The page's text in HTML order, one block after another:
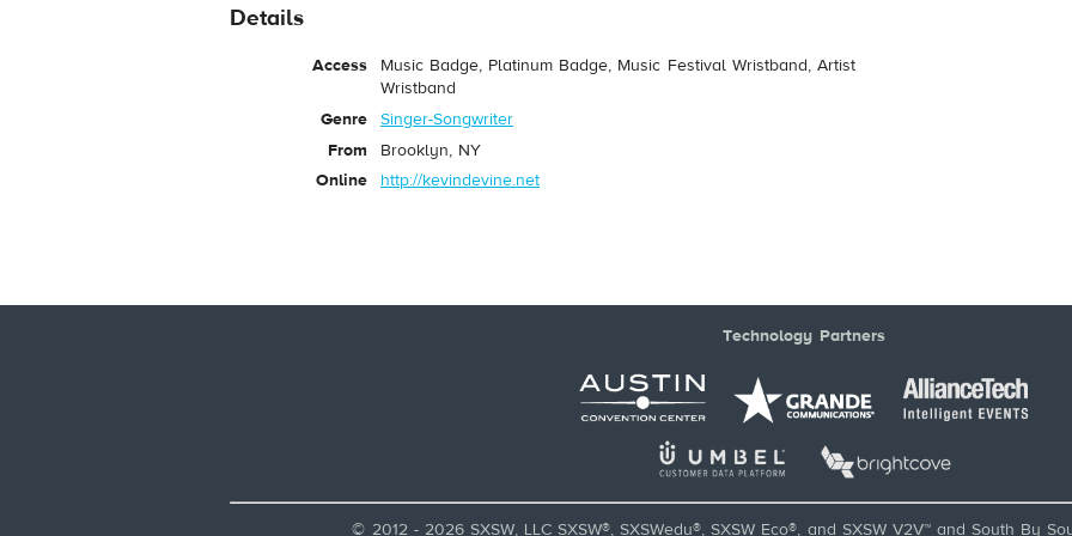
Details
Access
Music Badge, Platinum Badge, Music Festival Wristband, Artist
Wristband
Genre
Singer-Songwriter
From
Brooklyn, NY
Online
http://kevindevine.net
Technology Partners
© 2012 - 2026 SXSW, LLC SXSW®, SXSWedu®, SXSW Eco®, and SXSW V2V™ and South By